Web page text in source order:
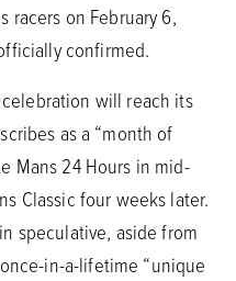
racers on February 6,
confirmed.
will reach its
as a “month of
Mans 24 Hours in mid-
Classic four weeks later.
speculative, aside from
in-a-lifetime “unique